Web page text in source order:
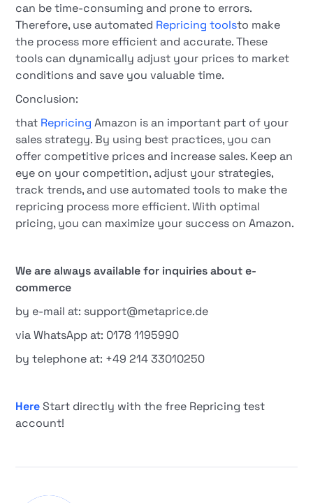
can be time-consuming and prone to errors.
Therefore, use automated Repricing toolsto make
the process more efficient and accurate. These
tools can dynamically adjust your prices to market
conditions and save you valuable time.
Conclusion:
that RepricingAmazon is an important part of your
sales strategy. By using best practices, you can
offer competitive prices and increase sales. Keep an
eye on your competition, adjust your strategies,
track trends, and use automated tools to make the
repricing process more efficient. With optimal
pricing, you can maximize your success on Amazon.
We are always available for inquiries about e-
commerce
by e-mail at: support@metaprice.de
via WhatsApp at: 0178 1195990
by telephone at: +49 214 33010250
HereStart directly with the free Repricing test
account!